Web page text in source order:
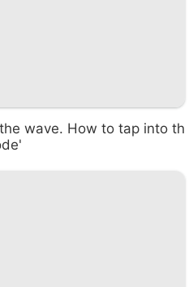
wave. How to tap into th